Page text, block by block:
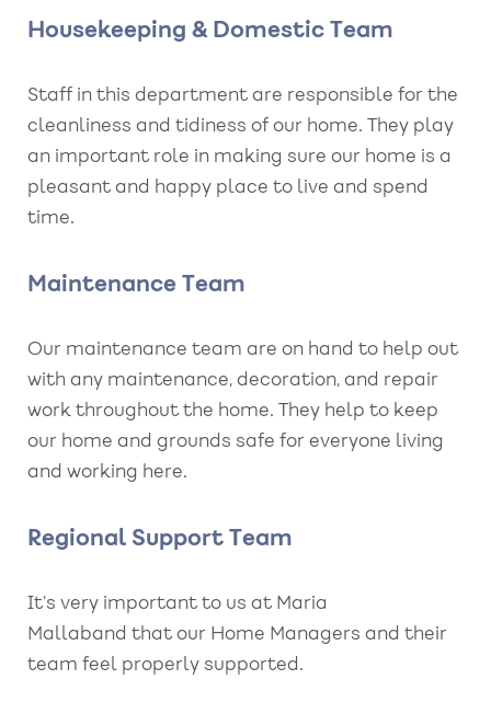
Housekeeping & Domestic Team
Staff in this department are responsible for the
cleanliness and tidiness of our home. They play
an important role in making sure our home is a
pleasant and happy place to live and spend
time.
Maintenance Team
Our maintenance team are on hand to help out
with any maintenance, decoration, and repair
work throughout the home. They help to keep
our home and grounds safe for everyone living
and working here.
Regional Support Team
It’s very important to us at Maria
Mallaband that our Home Managers and their
team feel properly supported.